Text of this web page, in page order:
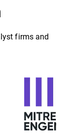
firms and